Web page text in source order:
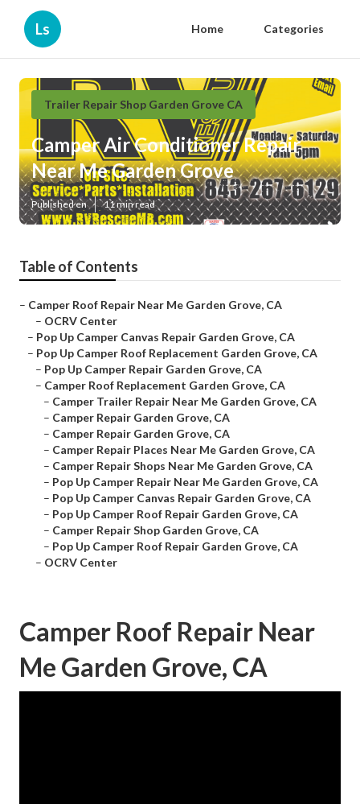
Ls Home Categories
Trailer Repair Shop Garden Grove CA
Camper Air Conditioner Repair
Near Me Garden Grove
Published en 11 min read
Table of Contents
– Camper Roof Repair Near Me Garden Grove, CA
– OCRV Center
– Pop Up Camper Canvas Repair Garden Grove, CA
– Pop Up Camper Roof Replacement Garden Grove, CA
– Pop Up Camper Repair Garden Grove, CA
– Camper Roof Replacement Garden Grove, CA
– Camper Trailer Repair Near Me Garden Grove, CA
– Camper Repair Garden Grove, CA
– Camper Repair Garden Grove, CA
– Camper Repair Places Near Me Garden Grove, CA
– Camper Repair Shops Near Me Garden Grove, CA
– Pop Up Camper Repair Near Me Garden Grove, CA
– Pop Up Camper Canvas Repair Garden Grove, CA
– Pop Up Camper Roof Repair Garden Grove, CA
– Camper Repair Shop Garden Grove, CA
– Pop Up Camper Roof Repair Garden Grove, CA
– OCRV Center
Camper Roof Repair Near
Me Garden Grove, CA